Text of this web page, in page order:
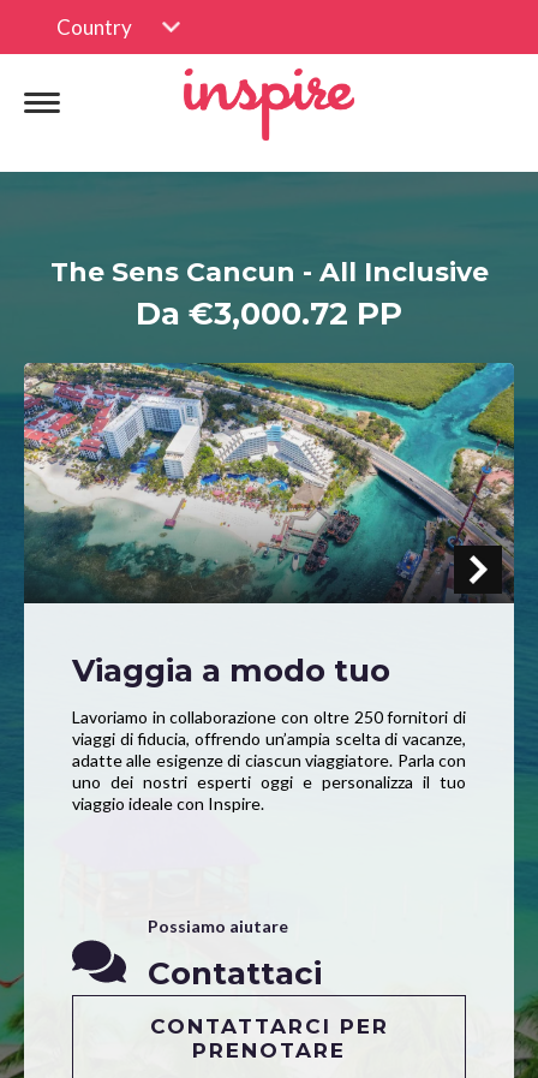
Country
The Sens Cancun - All Inclusive
Da €3,000.72 PP
Viaggia a modo tuo
Lavoriamo in collaborazione con oltre 250 fornitori di
viaggi di fiducia, offrendo un’ampia scelta di vacanze,
adatte alle esigenze di ciascun viaggiatore. Parla con
uno dei nostri esperti oggi e personalizza il tuo
viaggio ideale con Inspire.
Possiamo aiutare
Contattaci
CONTATTARCI PER
PRENOTARE